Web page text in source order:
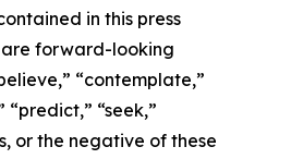
in this press
are forward-looking
“contemplate,”
“predict,” “seek,”
or the negative of these